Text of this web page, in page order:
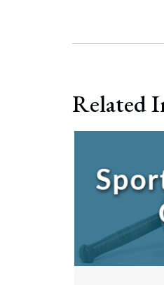
Related